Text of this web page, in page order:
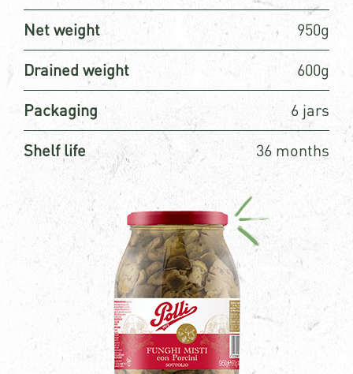
Net weight 950g
Drained weight 600g
Packaging 6 jars
Shelf life 36 months